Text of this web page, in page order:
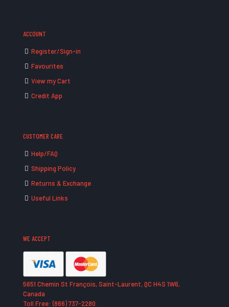
ACCOUNT
Register/Sign-in
Favourites
View my Cart
Credit App
CUSTOMER CARE
Help/FAQ
Shipping Policy
Returns & Exchange
Useful Links
WE ACCEPT
5651 Chemin St François, Saint-Laurent, QC H4S 1W6,
Canada
Toll Free: (866) 737-2280